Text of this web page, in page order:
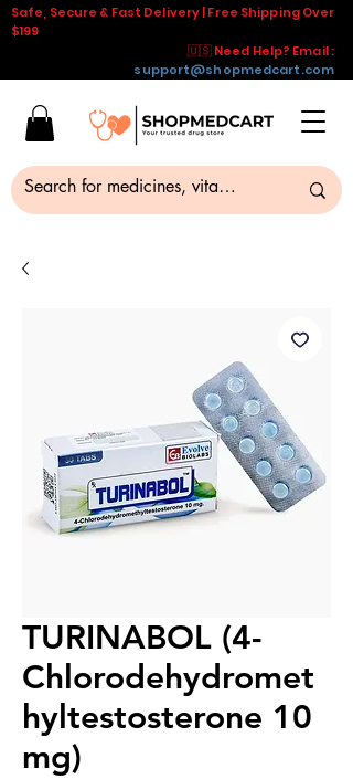
Safe, Secure & Fast Delivery | Free Shipping Over
$199
🇺🇸 Need Help? Email :
support@shopmedcart.com
TURINABOL (4-
Chlorodehydromet
hyltestosterone 10
mg)